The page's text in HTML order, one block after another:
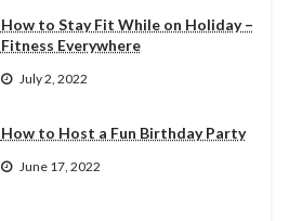
How to Stay Fit While on Holiday –
Fitness Everywhere
July 2, 2022
How to Host a Fun Birthday Party
June 17, 2022